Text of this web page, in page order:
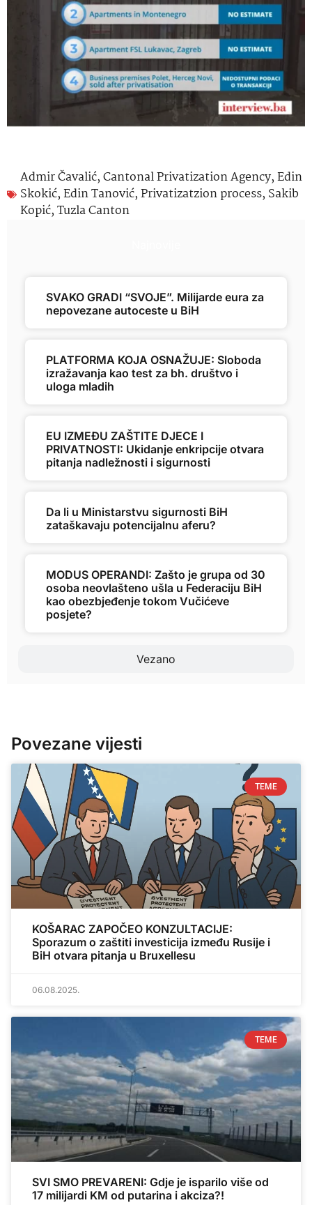
Admir Čavalić,Cantonal Privatization Agency,Edin
Skokić,Edin Tanović,Privatizatzion process, Sakib
Kopić,Tuzla Canton
Vezano
SVAKO GRADI “SVOJE”. Milijarde eura za
nepovezane autoceste u BiH
PLATFORMA KOJA OSNAŽUJE: Sloboda
izražavanja kao test za bh. društvo i
uloga mladih
EU IZMEĐU ZAŠTITE DJECE I
PRIVATNOSTI: Ukidanje enkripcije otvara
pitanja nadležnosti i sigurnosti
Da li u Ministarstvu sigurnosti BiH
zataškavaju potencijalnu aferu?
MODUS OPERANDI: Zašto je grupa od 30
osoba neovlašteno ušla u Federaciju BiH
kao obezbjeđenje tokom Vučićeve
posjete?
Povezane vijesti
TEME
KOŠARAC ZAPOČEO KONZULTACIJE:
Sporazum o zaštiti investicija između Rusije i
BiH otvara pitanja u Bruxellesu
06.08.2025.
TEME
SVI SMO PREVARENI: Gdje je isparilo više od
17 milijardi KM od putarina i akciza?!